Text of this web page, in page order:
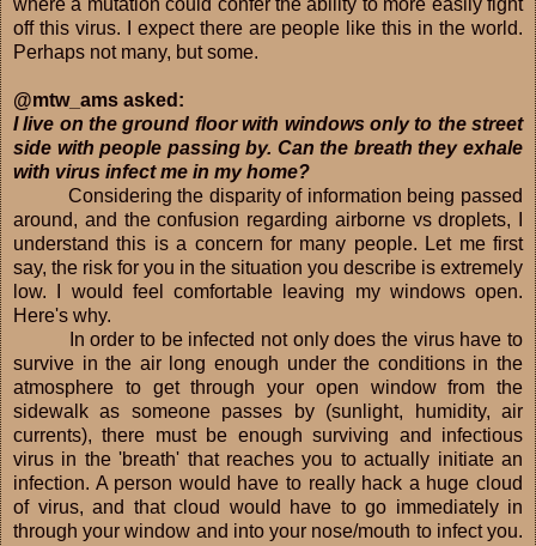
off this virus. I expect there are people like this in the world.
Perhaps not many, but some.
@mtw_ams asked:
I live on the ground floor with windows only to the street
side with people passing by. Can the breath they exhale
with virus infect me in my home?
Considering the disparity of information being passed
around, and the confusion regarding airborne vs droplets, I
understand this is a concern for many people. Let me first
say, the risk for you in the situation you describe is extremely
low. I would feel comfortable leaving my windows open.
Here's why.
In order to be infected not only does the virus have to
survive in the air long enough under the conditions in the
atmosphere to get through your open window from the
sidewalk as someone passes by (sunlight, humidity, air
currents), there must be enough surviving and infectious
virus in the 'breath' that reaches you to actually initiate an
infection. A person would have to really hack a huge cloud
of virus, and that cloud would have to go immediately in
through your window and into your nose/mouth to infect you.